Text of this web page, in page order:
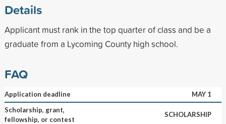
Details
Applicant must rank in the top quarter of class and be a
graduate from a Lycoming County high school.
FAQ
Application deadline
MAY 1
Scholarship, grant,
fellowship, or contest
SCHOLARSHIP